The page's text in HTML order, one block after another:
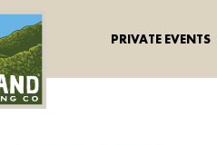
PRIVATE EVENTS